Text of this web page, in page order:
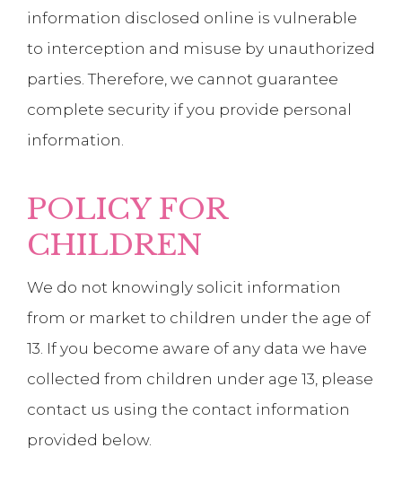
information disclosed online is vulnerable
to interception and misuse by unauthorized
parties. Therefore, we cannot guarantee
complete security if you provide personal
information.
POLICY FOR
CHILDREN
We do not knowingly solicit information
from or market to children under the age of
13. If you become aware of any data we have
collected from children under age 13, please
contact us using the contact information
provided below.